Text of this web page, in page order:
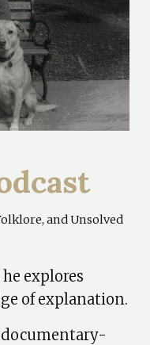
and Unsolved
explores
of explanation.
documentary-